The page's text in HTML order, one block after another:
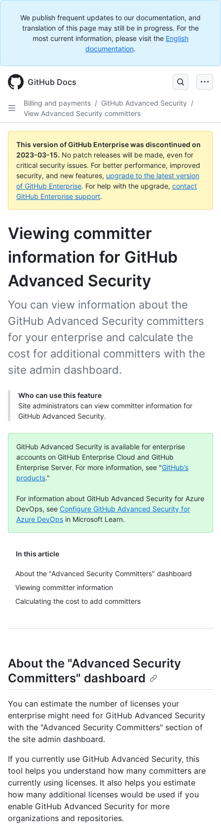
We publish frequent updates to our documentation, and
translation of this page may still be in progress. For the
most current information, please visit the English
documentation.
GitHub Docs
Billing and payments / GitHub Advanced Security /
View Advanced Security committers
This version of GitHub Enterprise was discontinued on
2023-03-15. No patch releases will be made, even for
critical security issues. For better performance, improved
security, and new features, upgrade to the latest version
of GitHub Enterprise. For help with the upgrade, contact
GitHub Enterprise support.
Viewing committer
information for GitHub
Advanced Security
In this article
About the "Advanced Security Committers" dashboard
Viewing committer information
Calculating the cost to add committers
You can view information about the
GitHub Advanced Security committers
for your enterprise and calculate the
cost for additional committers with the
site admin dashboard.
Who can use this feature
Site administrators can view committer information for
GitHub Advanced Security.
GitHub Advanced Security is available for enterprise
accounts on GitHub Enterprise Cloud and GitHub
Enterprise Server. For more information, see "GitHub’s
products."
For information about GitHub Advanced Security for Azure
DevOps, see Configure GitHub Advanced Security for
Azure DevOps in Microsoft Learn.
About the "Advanced Security
Committers" dashboard
You can estimate the number of licenses your
enterprise might need for GitHub Advanced Security
with the "Advanced Security Committers" section of
the site admin dashboard.
If you currently use GitHub Advanced Security, this
tool helps you understand how many committers are
currently using licenses. It also helps you estimate
how many additional licenses would be used if you
enable GitHub Advanced Security for more
organizations and repositories.